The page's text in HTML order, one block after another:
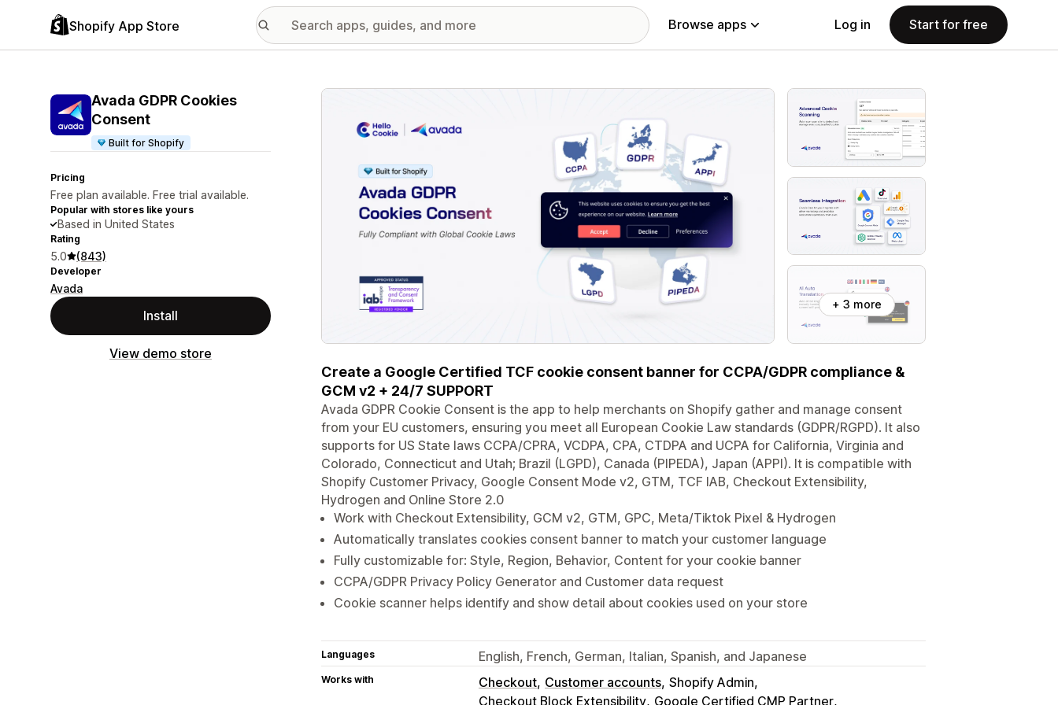
Shopify App Store Browse apps Log in Start for free
Avada GDPR Cookies
Consent
Built for Shopify
Pricing
Free plan available. Free trial available.
Popular with stores like yours
Based in United States
Rating
5.0 (843)
Developer
Avada
Install
View demo store
Featured images gallery
+ 3 more
Create a Google Certified TCF cookie consent banner for CCPA/GDPR compliance &
GCM v2 + 24/7 SUPPORT
Avada GDPR Cookie Consent is the app to help merchants on Shopify gather and manage consent
from your EU customers, ensuring you meet all European Cookie Law standards (GDPR/RGPD). It also
supports for US State laws CCPA/CPRA, VCDPA, CPA, CTDPA and UCPA for California, Virginia and
Colorado, Connecticut and Utah; Brazil (LGPD), Canada (PIPEDA), Japan (APPI). It is compatible with
Shopify Customer Privacy, Google Consent Mode v2, GTM, TCF IAB, Checkout Extensibility,
Hydrogen and Online Store 2.0
Work with Checkout Extensibility, GCM v2, GTM, GPC, Meta/Tiktok Pixel & Hydrogen
Automatically translates cookies consent banner to match your customer language
Fully customizable for: Style, Region, Behavior, Content for your cookie banner
CCPA/GDPR Privacy Policy Generator and Customer data request
Cookie scanner helps identify and show detail about cookies used on your store
Languages English, French, German, Italian, Spanish, and Japanese
Works with Checkout Customer accounts Shopify Admin
Checkout Block Extensibility Google Certified CMP Partner